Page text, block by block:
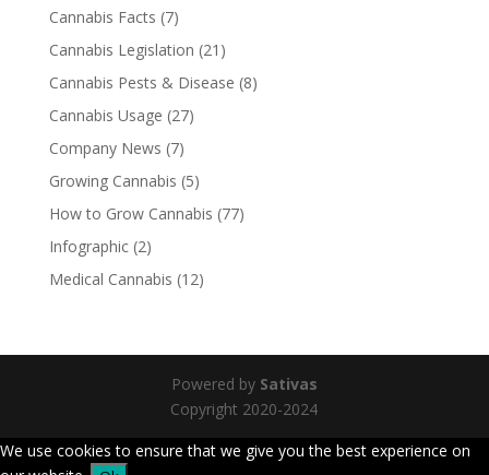
Cannabis Facts (7)
Cannabis Legislation (21)
Cannabis Pests & Disease (8)
Cannabis Usage (27)
Company News (7)
Growing Cannabis (5)
How to Grow Cannabis (77)
Infographic(2)
Medical Cannabis (12)
Powered by Sativas
Copyright 2020-2024
We use cookies to ensure that we give you the best experience on